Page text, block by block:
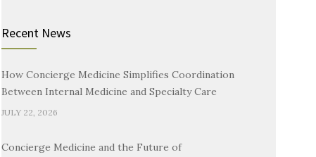
Recent News
How Concierge Medicine Simplifies Coordination
Between Internal Medicine and Specialty Care
JULY 22, 2026
Concierge Medicine and the Future of